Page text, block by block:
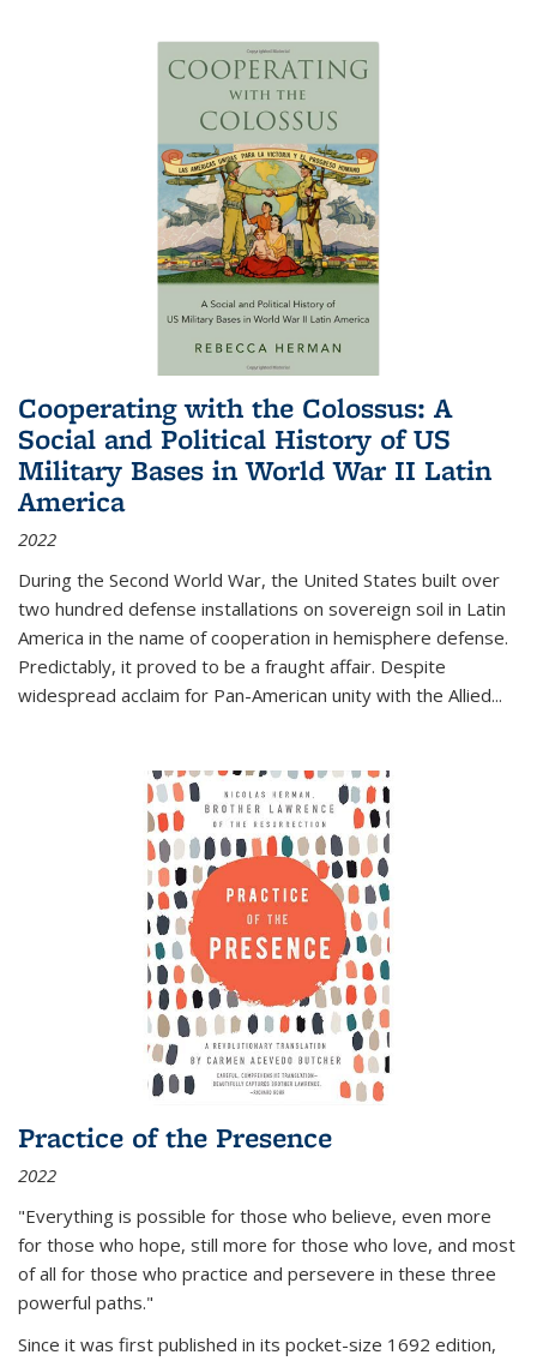
Cooperating with the Colossus: A
Social and Political History of US
Military Bases in World War II Latin
America
2022
During the Second World War, the United States built over
two hundred defense installations on sovereign soil in Latin
America in the name of cooperation in hemisphere defense.
Predictably, it proved to be a fraught affair. Despite
widespread acclaim for Pan-American unity with the Allied...
Practice of the Presence
2022
"Everything is possible for those who believe, even more
for those who hope, still more for those who love, and most
of all for those who practice and persevere in these three
powerful paths."
Since it was first published in its pocket-size 1692 edition,